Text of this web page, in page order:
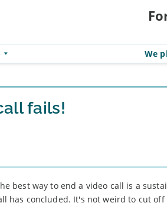
We
fails!
best way to end a video call is a
has concluded. It's not weird to cut off